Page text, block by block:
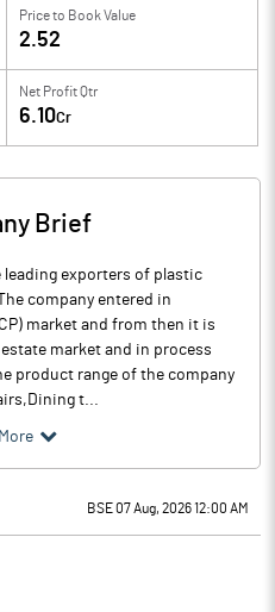
Price to Book Value
2.52
Net Profit Qtr
6.10Cr
Brief
leading exporters of plastic
company entered in
market and from then it is
market and in process
product range of the company
t...
BSE 07 Aug, 2026 12:00 AM